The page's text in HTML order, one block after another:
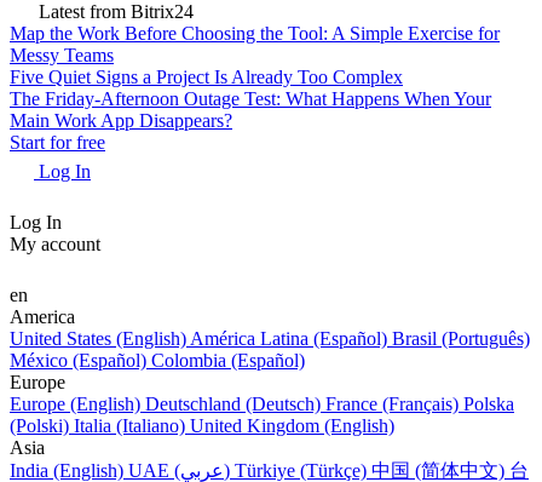
Latest from Bitrix24
Map the Work Before Choosing the Tool: A Simple Exercise for
Messy Teams
Five Quiet Signs a Project Is Already Too Complex
The Friday-Afternoon Outage Test: What Happens When Your
Main Work App Disappears?
Start for free
Log In
Log In
My account
en
America
United States (English) América Latina (Español) Brasil (Português)
México (Español) Colombia (Español)
Europe
Europe (English) Deutschland (Deutsch) France (Français) Polska
(Polski) Italia (Italiano) United Kingdom (English)
Asia
India (English)
UAE (عربي) Türkiye (Türkçe) 中国 (简体中文) 台